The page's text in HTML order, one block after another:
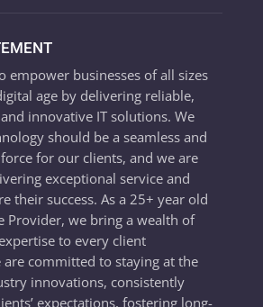
empower businesses of all sizes
age by delivering reliable,
innovative IT solutions. We
should be a seamless and
for our clients, and we are
exceptional service and
their success. As a 25+ year old
Provider, we bring a wealth of
to every client
are committed to staying at the
innovations, consistently
expectations, fostering long-